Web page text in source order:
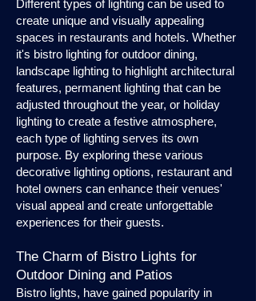
Different types of lighting can be used to
create unique and visually appealing
spaces in restaurants and hotels. Whether
it's bistro lighting for outdoor dining,
landscape lighting to highlight architectural
features, permanent lighting that can be
adjusted throughout the year, or holiday
lighting to create a festive atmosphere,
each type of lighting serves its own
purpose. By exploring these various
decorative lighting options, restaurant and
hotel owners can enhance their venues'
visual appeal and create unforgettable
experiences for their guests.
The Charm of Bistro Lights for
Outdoor Dining and Patios
Bistro lights, have gained popularity in